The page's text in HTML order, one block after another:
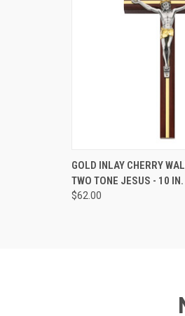
QUICK VIEW
Compare
GOLD INLAY CHERRY
TWO TONE JESUS - 10
$62.00